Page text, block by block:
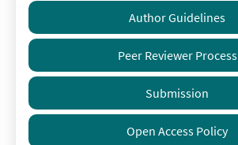
Author Guidelines
Peer Reviewer Process
Submission
Open Access Policy